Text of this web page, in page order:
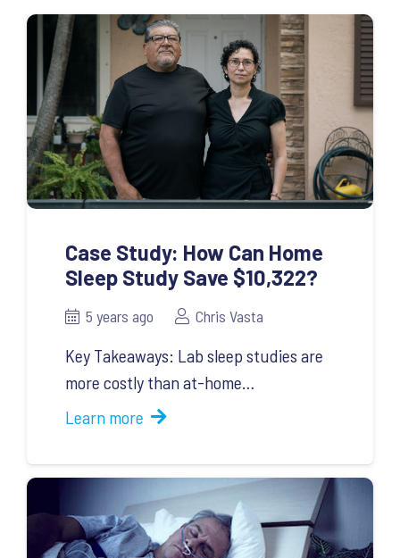
Case Study: How Can Home
Sleep Study Save $10,322?
5 years ago Chris Vasta
Key Takeaways: Lab sleep studies are
more costly than at-home…
Learn more